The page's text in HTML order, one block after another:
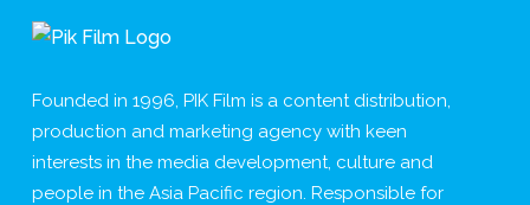
Founded in 1996, PIK Film is a content distribution,
production and marketing agency with keen
interests in the media development, culture and
people in the Asia Pacific region. Responsible for